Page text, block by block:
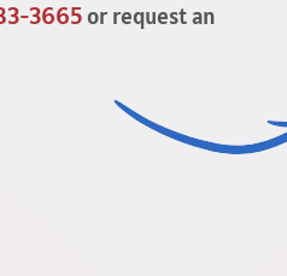
3665or request an